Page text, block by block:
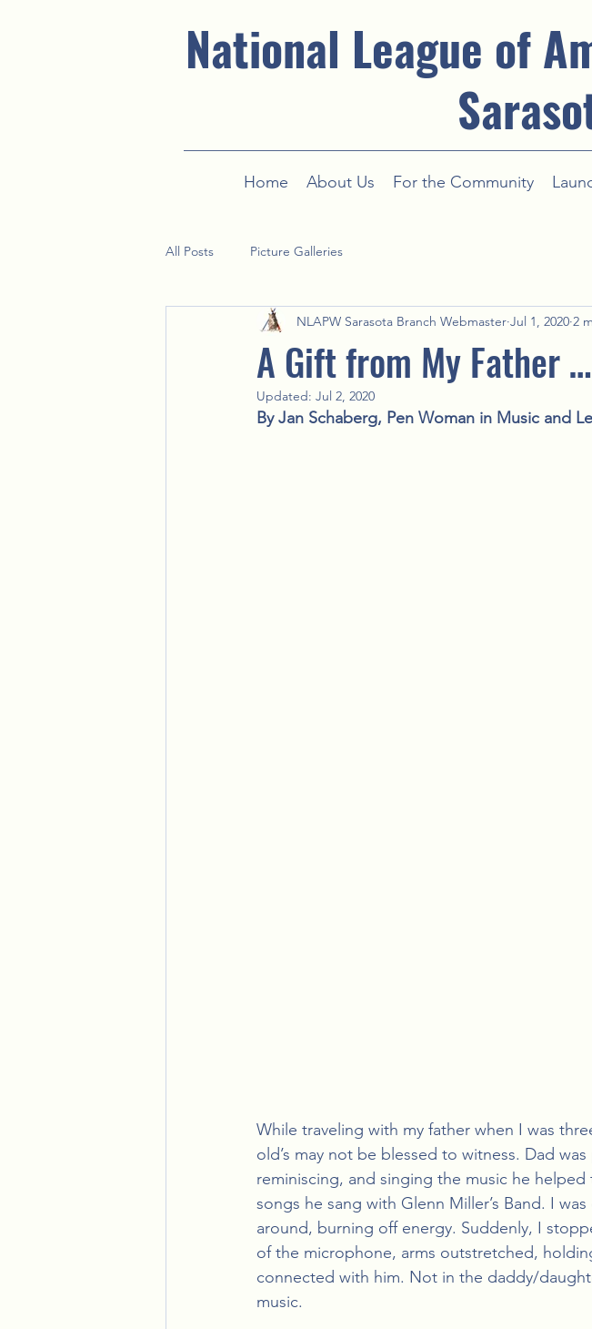
National League of
Home About Us For the Community
All Posts Picture Galleries
A Gift from My Father …
NLAPW Sarasota Branch Webmaster Jul 1, 2020 2
Updated: Jul 2, 2020
By Jan Schaberg, Pen Woman in Music and
While traveling with my father when I was
old’s may not be blessed to witness. Dad
reminiscing, and singing the music he
songs he sang with Glenn Miller’s Band. I
around, burning off energy. Suddenly, I
of the microphone, arms outstretched,
connected with him. Not in the daddy/
music.